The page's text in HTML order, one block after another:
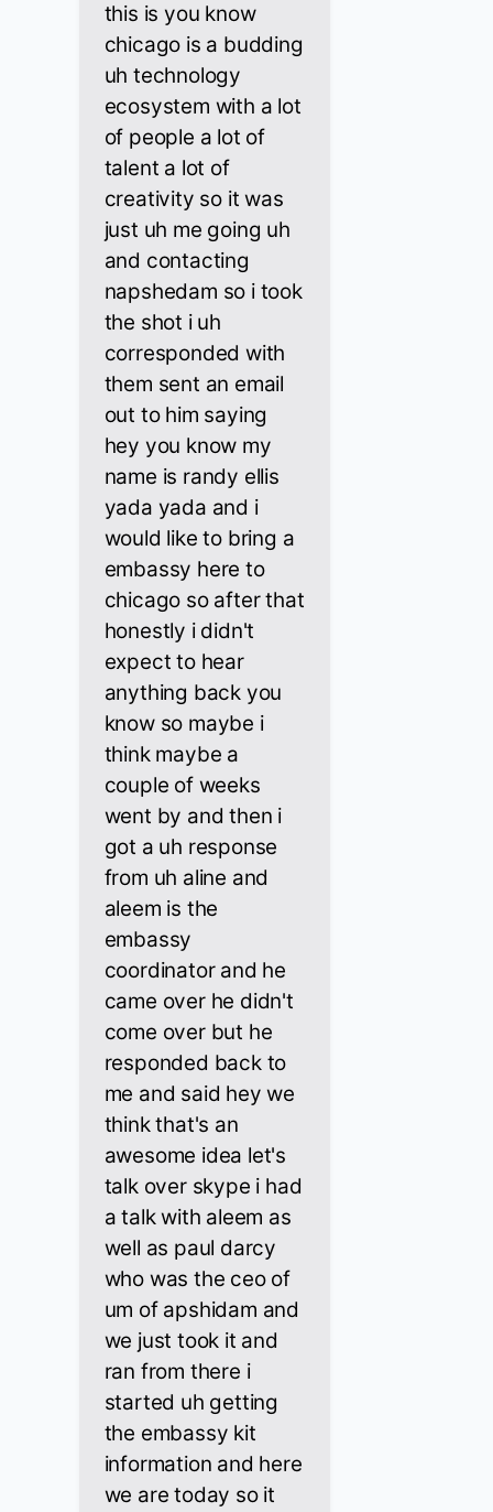
this is you know
chicago is a budding
uh technology
ecosystem with a lot
of people a lot of
talent a lot of
creativity so it was
just uh me going uh
and contacting
napshedam so i took
the shot i uh
corresponded with
them sent an email
out to him saying
hey you know my
name is randy ellis
yada yada and i
would like to bring a
embassy here to
chicago so after that
honestly i didn't
expect to hear
anything back you
know so maybe i
think maybe a
couple of weeks
went by and then i
got a uh response
from uh aline and
aleem is the
embassy
coordinator and he
came over he didn't
come over but he
responded back to
me and said hey we
think that's an
awesome idea let's
talk over skype i had
a talk with aleem as
well as paul darcy
who was the ceo of
um of apshidam and
we just took it and
ran from there i
started uh getting
the embassy kit
information and here
we are today so it